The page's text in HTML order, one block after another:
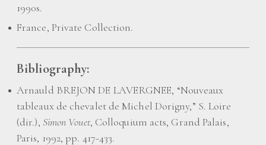
1990s.
France, Private Collection.
Bibliography:
Arnauld BREJON DE LAVERGNEE, “Nouveaux
tableaux de chevalet de Michel Dorigny,” S. Loire
(dir.), Simon Vouet, Colloquium acts, Grand Palais,
Paris, 1992, pp. 417-433.